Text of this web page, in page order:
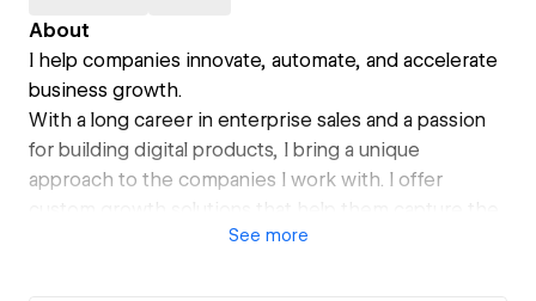
About
I help companies innovate, automate, and accelerate
business growth.
With a long career in enterprise sales and a passion
for building digital products, I bring a unique
approach to the companies I work with. I offer
custom growth solutions that help them capture the
massive opportunities that exist in today's digital
See more